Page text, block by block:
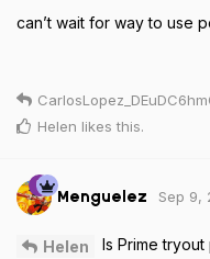
can’t wait for way to use
Helen likes this.
Menguelez Sep 9,
Helen
Is Prime